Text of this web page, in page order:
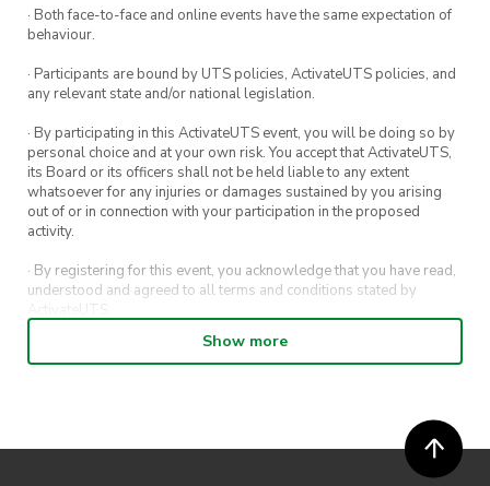
· Both face-to-face and online events have the same expectation of
behaviour.
· Participants are bound by UTS policies, ActivateUTS policies, and
any relevant state and/or national legislation.
· By participating in this ActivateUTS event, you will be doing so by
personal choice and at your own risk. You accept that ActivateUTS,
its Board or its officers shall not be held liable to any extent
whatsoever for any injuries or damages sustained by you arising
out of or in connection with your participation in the proposed
activity.
· By registering for this event, you acknowledge that you have read,
understood and agreed to all terms and conditions stated by
ActivateUTS.
· By entering in a contest or competition, you agree for your
submission to be shared on ActivateUTS, UTS Sport and UTS
· ActivateUTS’ decision as to those able to take part and selection of
winners is final. No correspondence relating to the competition will
Show more